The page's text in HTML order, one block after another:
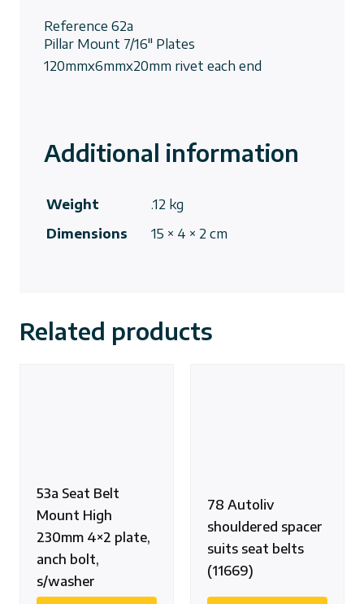
Reference 62a
Pillar Mount 7/16″ Plates
120mmx6mmx20mm rivet each end
Additional information
Weight
.12 kg
Dimensions
15 × 4 × 2 cm
Related products
53a Seat Belt
Mount High
230mm 4×2 plate,
anch bolt,
s/washer
78 Autoliv
shouldered spacer
suits seat belts
(11669)